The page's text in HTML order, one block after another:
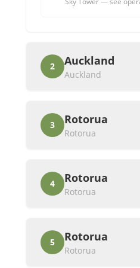
2 Auckland
Auckland
3 Rotorua
Rotorua
4 Rotorua
Rotorua
5 Rotorua
Rotorua